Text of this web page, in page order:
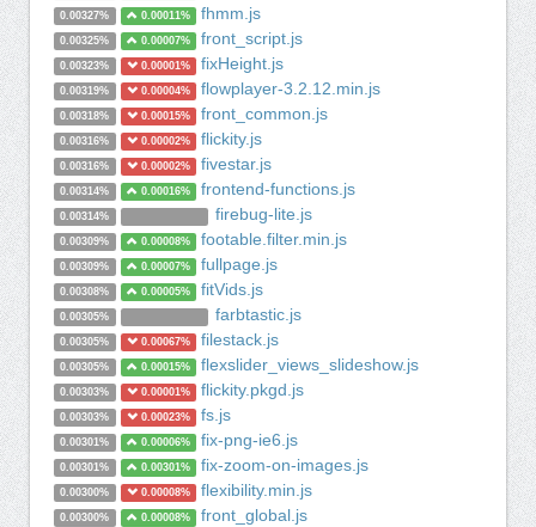
0.00327% 0.00011% fhmm.js
0.00325% 0.00007% front_script.js
0.00323% 0.00001% fixHeight.js
0.00319% 0.00004% flowplayer-3.2.12.min.js
0.00318% 0.00015% front_common.js
0.00316% 0.00002% flickity.js
0.00316% 0.00002% fivestar.js
0.00314% 0.00016% frontend-functions.js
0.00314% firebug-lite.js
0.00309% 0.00008% footable.filter.min.js
0.00309% 0.00007% fullpage.js
0.00308% 0.00005% fitVids.js
0.00305% farbtastic.js
0.00305% 0.00067% filestack.js
0.00305% 0.00015% flexslider_views_slideshow.js
0.00303% 0.00001% flickity.pkgd.js
0.00303% 0.00023% fs.js
0.00301% 0.00006% fix-png-ie6.js
0.00301% 0.00301% fix-zoom-on-images.js
0.00300% 0.00008% flexibility.min.js
0.00300% 0.00008% front_global.js